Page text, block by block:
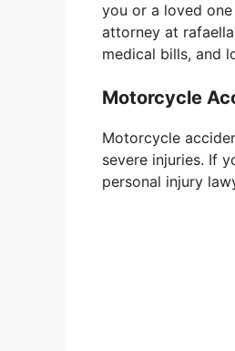
you or a loved
attorney at
medical bills, and
Motorcycle
Motorcycle
severe injuries. If
personal injury